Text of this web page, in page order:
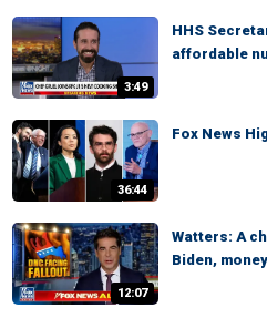
3:49
HHS
affordable
36:44
Fox News
12:07
Watters: A
Biden,